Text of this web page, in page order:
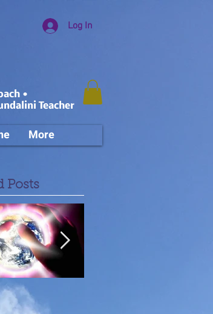
Log In
•
Teacher
More
Posts